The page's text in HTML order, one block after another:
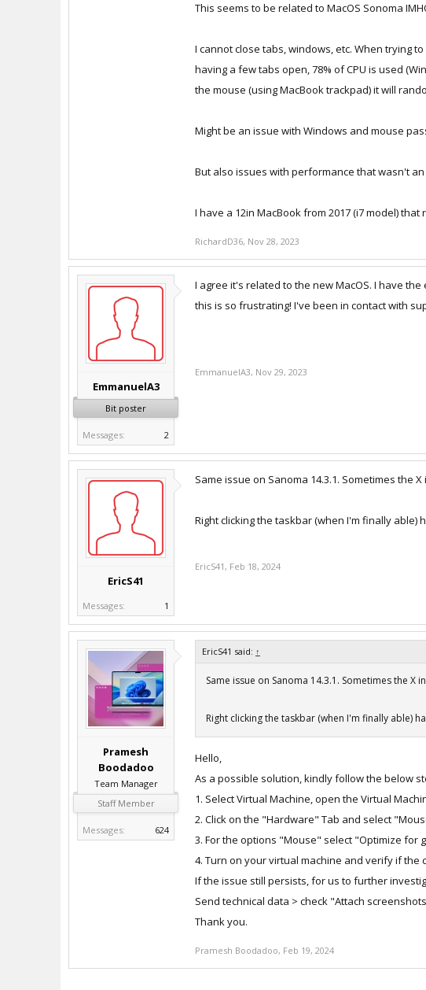
This seems to be related to MacOS Sonoma
I cannot close tabs, windows, etc. When trying
having a few tabs open, 78% of CPU is used
the mouse (using MacBook trackpad) it will
Might be an issue with Windows and mouse
But also issues with performance that wasn't
I have a 12in MacBook from 2017 (i7 model)
RichardD36, Nov 28, 2023
EmmanuelA3
Bit poster
Messages: 2
I agree it's related to the new MacOS. I have
this is so frustrating! I've been in contact with
EmmanuelA3, Nov 29, 2023
EricS41
Messages: 1
Same issue on Sanoma 14.3.1. Sometimes the
Right clicking the taskbar (when I'm finally
EricS41, Feb 18, 2024
Pramesh
Boodadoo
Team Manager
Staff Member
Messages: 624
EricS41 said: ↑
Same issue on Sanoma 14.3.1. Sometimes the
Right clicking the taskbar (when I'm finally able)
Hello,
As a possible solution, kindly follow the below
1. Select Virtual Machine, open the Virtual
2. Click on the "Hardware" Tab and select
3. For the options "Mouse" select "Optimize for
4. Turn on your virtual machine and verify if the
If the issue still persists, for us to further
Send technical data > check "Attach
Thank you.
Pramesh Boodadoo, Feb 19, 2024